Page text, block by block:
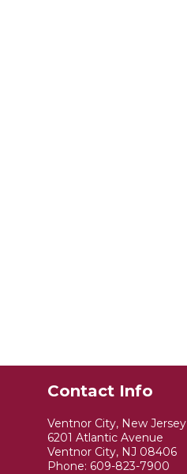
Contact Info
Ventnor City, New Jersey
6201 Atlantic Avenue
Ventnor City, NJ 08406
Phone: 609-823-7900